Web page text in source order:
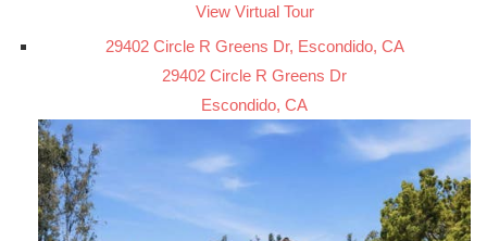
View Virtual Tour
29402 Circle R Greens Dr, Escondido, CA
29402 Circle R Greens Dr
Escondido, CA